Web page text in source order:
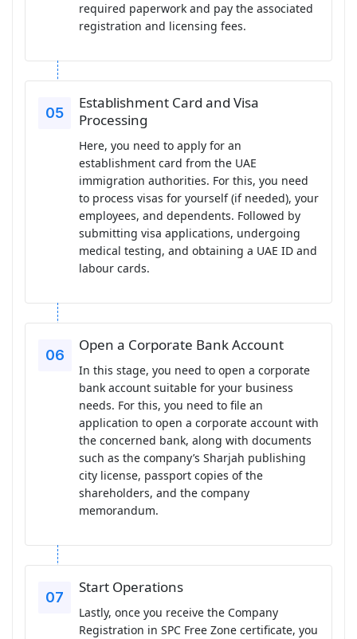
required paperwork and pay the associated
registration and licensing fees.
Establishment Card and Visa
Processing
Here, you need to apply for an
establishment card from the UAE
immigration authorities. For this, you need
to process visas for yourself (if needed), your
employees, and dependents. Followed by
submitting visa applications, undergoing
medical testing, and obtaining a UAE ID and
labour cards.
Open a Corporate Bank Account
In this stage, you need to open a corporate
bank account suitable for your business
needs. For this, you need to file an
application to open a corporate account with
the concerned bank, along with documents
such as the company’s Sharjah publishing
city license, passport copies of the
shareholders, and the company
memorandum.
Start Operations
Lastly, once you receive the Company
Registration in SPC Free Zone certificate, you